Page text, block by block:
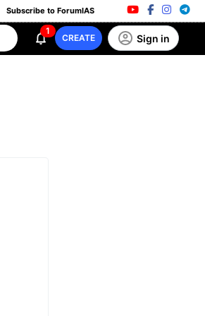
Subscribe to ForumIAS
1
CREATE Sign in